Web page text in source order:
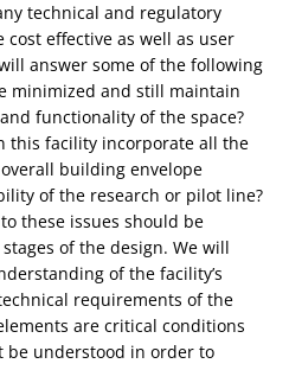
technical and regulatory
effective as well as user
answer some of the following
minimized and still maintain
functionality of the space?
this facility incorporate all the
building envelope
of the research or pilot line?
these issues should be
of the design. We will
of the facility’s
requirements of the
are critical conditions
be understood in order to